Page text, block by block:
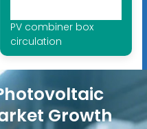
PV combiner box
circulation
Growth